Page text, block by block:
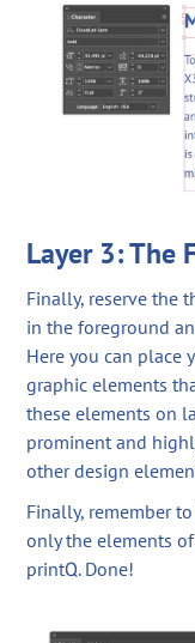
Layer 3: The
Finally, reserve the
in the foreground
Here you can place
graphic elements
these elements on
prominent and
other design
Finally, remember
only the elements
printQ. Done!